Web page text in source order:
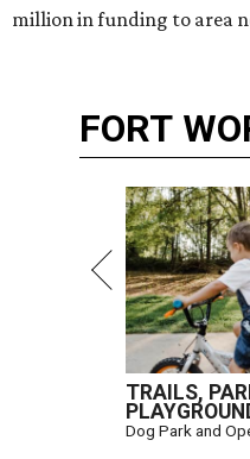
million in funding to area
FORT
TRAILS,
Dog Park and